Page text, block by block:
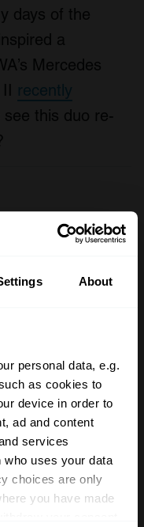
About
personal data, e.g.
as cookies to
device in order to
ad and content
services
who uses your data
choices are only
you have made
days of the
a
Mercedes
recently
this duo re-
Ford
of car
in your
Sign up